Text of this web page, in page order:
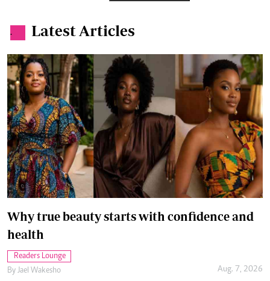
. Latest Articles
Why true beauty starts with confidence and
health
Readers Lounge
By Jael Wakesho Aug. 7, 2026